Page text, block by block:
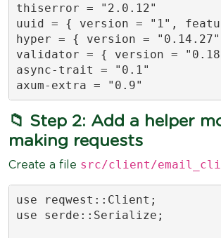
thiserror = "2.0.12"
uuid = { version = "1",
hyper = { version =
validator = { version =
async-trait = "0.1"
axum-extra = "0.9"
📁 Step 2: Add a helper
making requests
Create a file src/client/
use reqwest::Client;
use serde::Serialize;